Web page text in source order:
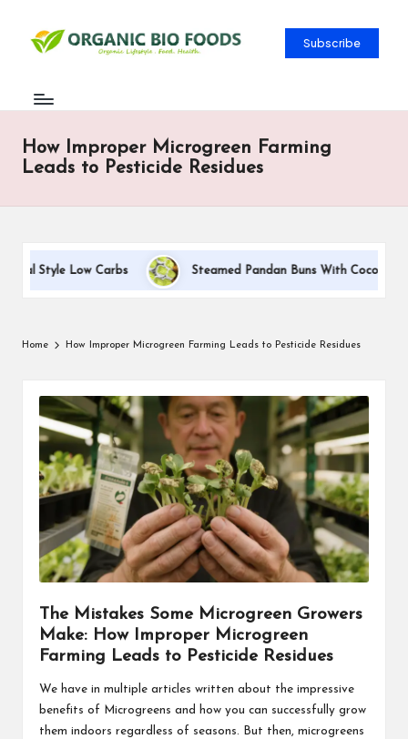
Subscribe
How Improper Microgreen Farming
Leads to Pesticide Residues
Style Low Carbs Steamed Pandan Buns With Coconut
Home How Improper Microgreen Farming Leads to Pesticide Residues
The Mistakes Some Microgreen Growers
Make: How Improper Microgreen
Farming Leads to Pesticide Residues
We have in multiple articles written about the impressive
benefits of Microgreens and how you can successfully grow
them indoors regardless of seasons. But then, microgreens